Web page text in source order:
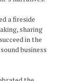
a fireside
sharing
in the
business